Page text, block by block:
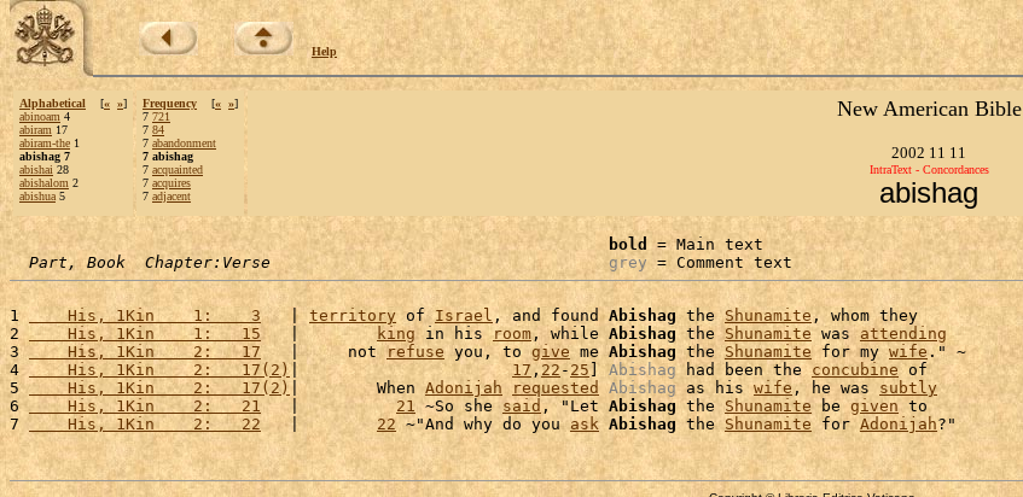
Help
Alphabetical [« »]
abinoam 4
abiram 17
abiram-the 1
abishag 7
abishai 28
abishalom 2
abishua 5
Frequency [« »]
7 721
7 84
7 abandonment
7 abishag
7 acquainted
7 acquires
7 adjacent
New American Bible
2002 11 11
IntraText - Concordances
abishag
bold = Main text
Part, Book  Chapter:Verse
grey = Comment text
1
    His, 1Kin    1:    3
   |
territory of Israel , and found Abishag the Shunamite, whom they
2
    His, 1Kin    1:   15
   |
king in his room , while Abishag the Shunamite was attending
3
    His, 1Kin    2:   17
   |     not
refuse you, to give me Abishag the Shunamite for my wife." ~
4
    His, 1Kin    2:   17(2)
| 17 ,22 -25] Abishag had been the concubine of
5
    His, 1Kin    2:   17(2)
|        When Adonijah requested Abishag as his wife, he was subtly
6
    His, 1Kin    2:   21
   |
21 ~So she said , "Let Abishag the Shunamite be given to
7
    His, 1Kin    2:   22
   |
22 ~"And why do you ask Abishag the Shunamite for Adonijah